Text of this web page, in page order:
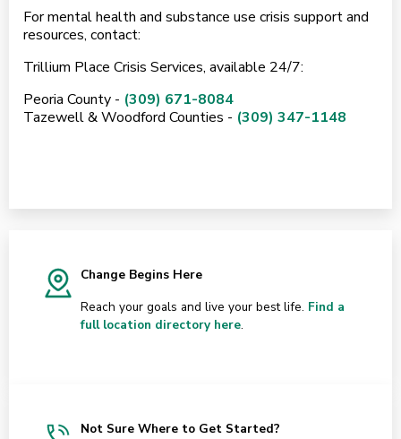
For mental health and substance use crisis support and
resources, contact:
Trillium Place Crisis Services, available 24/7:
Peoria County - (309) 671-8084
Tazewell & Woodford Counties - (309) 347-1148
Change Begins Here
Reach your goals and live your best life. Find a
full location directory here.
Not Sure Where to Get Started?